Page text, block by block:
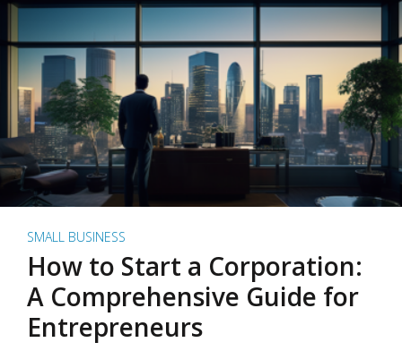
SMALL BUSINESS
How to Start a Corporation:
A Comprehensive Guide for
Entrepreneurs